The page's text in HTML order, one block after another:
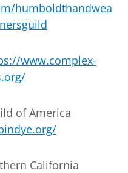
humboldthandwea
www.complex-
of America
California